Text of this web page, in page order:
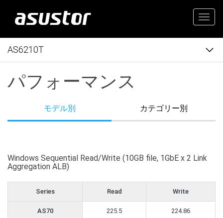
AS6210T
パフォーマンス
モデル別 カテゴリー別
Windows Sequential Read/Write (10GB file, 1GbE x 2 Link
Aggregation ALB)
Series Read Write
AS70 225.5 224.86